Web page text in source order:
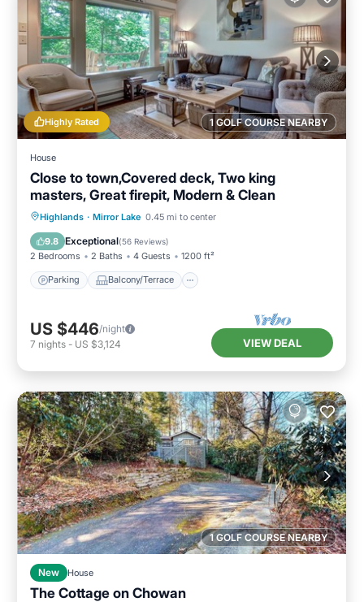
1 GOLF COURSE NEARBY
Highly Rated
House
Close to town,Covered deck, Two king
masters, Great firepit, Modern & Clean
Highlands · Mirror Lake 0.45 mi to center
9.8 Exceptional(56 Reviews)
2 Bedrooms 2 Baths 4 Guests 1200 ft²
Parking Balcony/Terrace
Parking Balcony/Terrace
Air Conditioner
US $446/night
7 nights - US $3,124 VIEW DEAL
1 GOLF COURSE NEARBY
New House
The Cottage on Chowan